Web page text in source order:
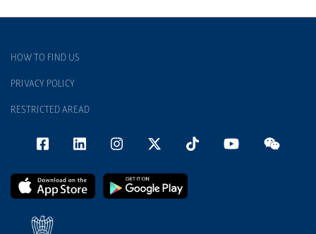
HOW TO FIND US
PRIVACY POLICY
RESTRICTED AREAD